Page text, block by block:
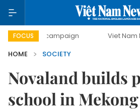
FOCUS
campaign Viet Nam New Era
HOME
SOCIETY
Novaland builds
school in